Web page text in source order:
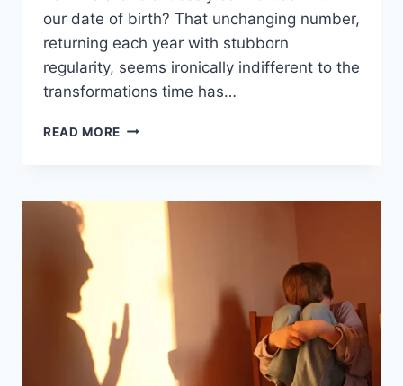
our date of birth? That unchanging number,
returning each year with stubborn
regularity, seems ironically indifferent to the
transformations time has…
READ MORE